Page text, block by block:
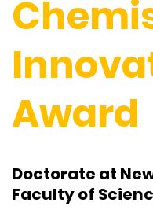
Award
Doctorate at
Faculty of